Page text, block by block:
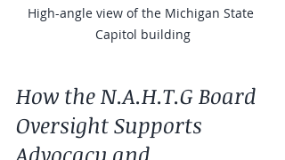
High-angle view of the Michigan State
Capitol building
How the N.A.H.T.G Board
Oversight Supports